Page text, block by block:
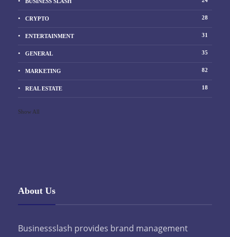
CRYPTO 28
ENTERTAINMENT 31
GENERAL 35
MARKETING 82
REAL ESTATE 18
Show All
About Us
Businessslash provides brand management